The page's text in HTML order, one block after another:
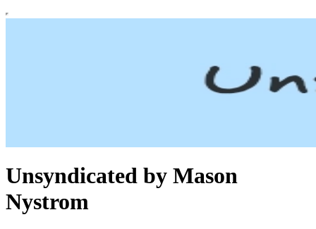
Unsyndicated by Mason
Nystrom